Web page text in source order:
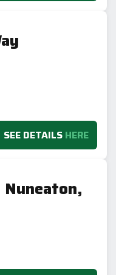
SEE DETAILS HERE